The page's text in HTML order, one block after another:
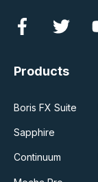
Products
Boris FX Suite
Sapphire
Continuum